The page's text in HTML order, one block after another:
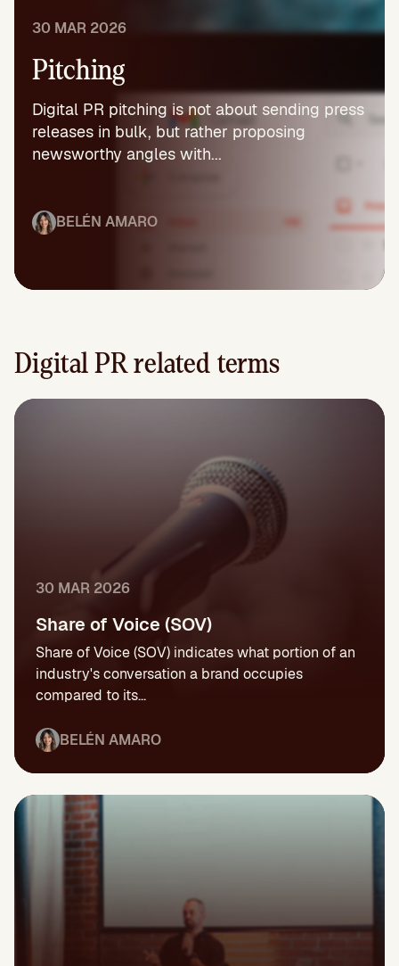
30 MAR 2026
Pitching
Digital PR pitching is not about sending press
releases in bulk, but rather proposing
newsworthy angles with...
BELÉN AMARO
Digital PR related terms
30 MAR 2026
Share of Voice (SOV)
Share of Voice (SOV) indicates what portion of an
industry's conversation a brand occupies
compared to its...
BELÉN AMARO